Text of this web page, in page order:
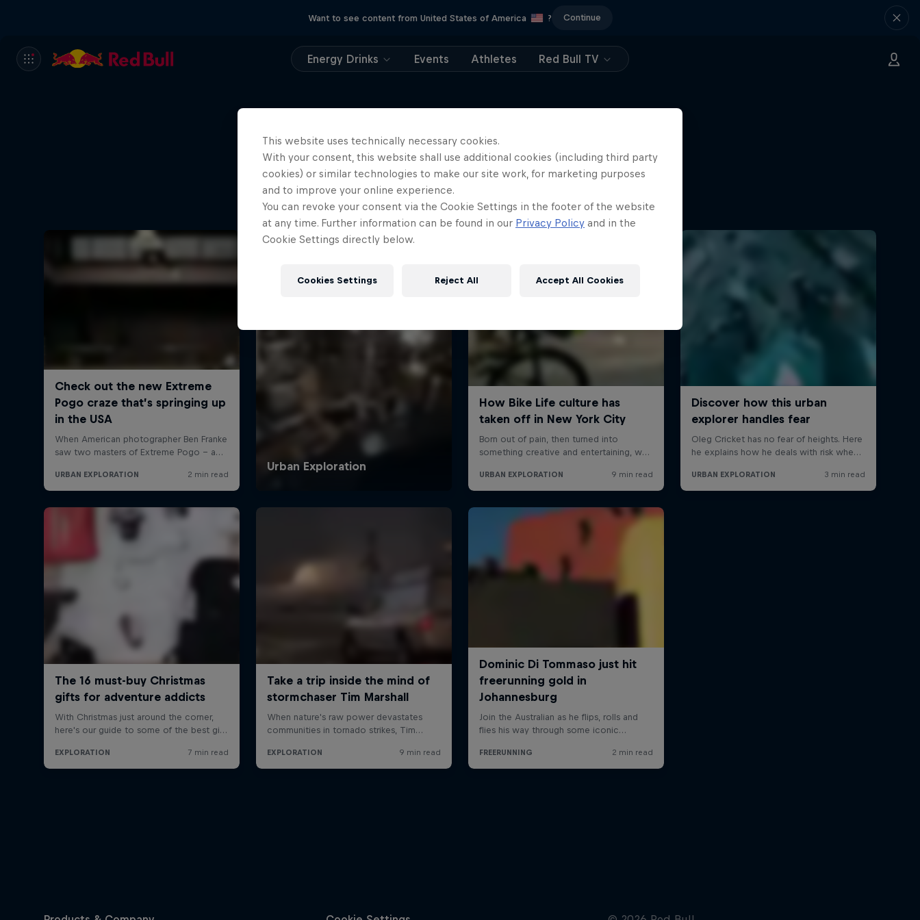
Want to see content from United States of America ? Continue
Energy Drinks Events Athletes Red Bull TV
More like this
This website uses technically necessary cookies.
With your consent, this website shall use additional cookies (including third party
cookies) or similar technologies to make our site work, for marketing purposes
and to improve your online experience.
You can revoke your consent via the Cookie Settings in the footer of the website
at any time. Further information can be found in our Privacy Policy and in the
Cookie Settings directly below.
Cookies Settings Reject All Accept All Cookies